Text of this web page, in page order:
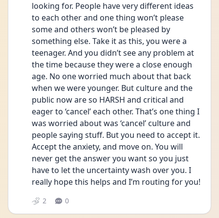
looking for. People have very different ideas
to each other and one thing won’t please
some and others won’t be pleased by
something else. Take it as this, you were a
teenager. And you didn’t see any problem at
the time because they were a close enough
age. No one worried much about that back
when we were younger. But culture and the
public now are so HARSH and critical and
eager to ‘cancel’ each other. That’s one thing I
was worried about was ‘cancel’ culture and
people saying stuff. But you need to accept it.
Accept the anxiety, and move on. You will
never get the answer you want so you just
have to let the uncertainty wash over you. I
really hope this helps and I’m routing for you!
2 0